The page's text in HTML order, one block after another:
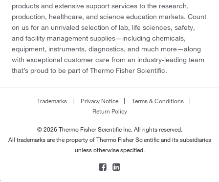
products and extensive support services to the research,
production, healthcare, and science education markets. Count
on us for an unrivaled selection of lab, life sciences, safety,
and facility management supplies—including chemicals,
equipment, instruments, diagnostics, and much more—along
with exceptional customer care from an industry-leading team
that’s proud to be part of Thermo Fisher Scientific.
Trademarks Privacy Notice
Terms & Conditions
Return Policy
© 2026 Thermo Fisher Scientific Inc. All rights reserved.
All trademarks are the property of Thermo Fisher Scientific and its subsidiaries
unless otherwise specified.